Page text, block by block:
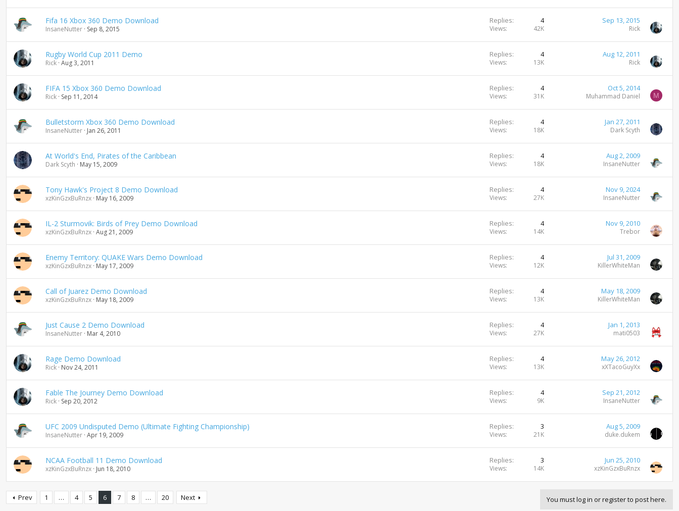
Fifa 16 Xbox 360 Demo Download
InsaneNutter Sep 8, 2015
Replies 4
Views 42K
Sep 13, 2015
Rick
Rugby World Cup 2011 Demo
Rick Aug 3, 2011
Replies 4
Views 13K
Aug 12, 2011
Rick
FIFA 15 Xbox 360 Demo Download
Rick Sep 11, 2014
Replies 4
Views 31K
Oct 5, 2014
Muhammad Daniel M
Bulletstorm Xbox 360 Demo Download
InsaneNutter Jan 26, 2011
Replies 4
Views 18K
Jan 27, 2011
Dark Scyth
At World's End, Pirates of the Caribbean
Dark Scyth May 15, 2009
Replies 4
Views 18K
Aug 2, 2009
InsaneNutter
Tony Hawk's Project 8 Demo Download
xzKinGzxBuRnzx May 16, 2009
Replies 4
Views 27K
Nov 9, 2024
InsaneNutter
IL-2 Sturmovik: Birds of Prey Demo Download
xzKinGzxBuRnzx Aug 21, 2009
Replies 4
Views 14K
Nov 9, 2010
Trebor
Enemy Territory: QUAKE Wars Demo Download
xzKinGzxBuRnzx May 17, 2009
Replies 4
Views 12K
Jul 31, 2009
KillerWhiteMan
Call of Juarez Demo Download
xzKinGzxBuRnzx May 18, 2009
Replies 4
Views 13K
May 18, 2009
KillerWhiteMan
Just Cause 2 Demo Download
InsaneNutter Mar 4, 2010
Replies 4
Views 27K
Jan 1, 2013
mati0503
Rage Demo Download
Rick Nov 24, 2011
Replies 4
Views 13K
May 26, 2012
xXTacoGuyXx
Fable The Journey Demo Download
Rick Sep 20, 2012
Replies 4
Views 9K
Sep 21, 2012
InsaneNutter
UFC 2009 Undisputed Demo (Ultimate Fighting Championship)
InsaneNutter Apr 19, 2009
Replies 3
Views 21K
Aug 5, 2009
duke.dukem
NCAA Football 11 Demo Download
xzKinGzxBuRnzx Jun 18, 2010
Replies 3
Views 14K
Jun 25, 2010
xzKinGzxBuRnzx
Prev 1 … 4 5 6 7 8 … 20 Next You must log in or register to post here.